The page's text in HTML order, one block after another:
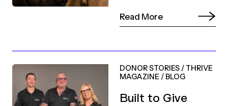
Read More
DONOR STORIES / THRIVE
MAGAZINE / BLOG
Built to Give